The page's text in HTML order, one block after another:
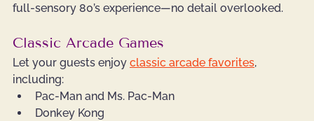
full-sensory 80’s experience—no detail overlooked.
Classic Arcade Games
Let your guests enjoy classic arcade favorites,
including:
Pac-Man and Ms. Pac-Man
Donkey Kong